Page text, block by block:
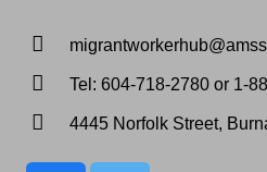
Tel: 604-718-2780 or 1-
4445 Norfolk Street,